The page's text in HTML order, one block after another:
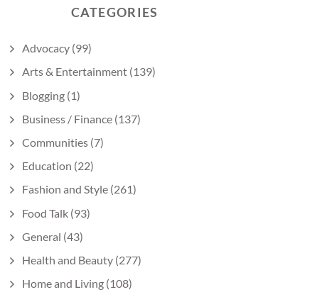
CATEGORIES
Advocacy (99)
Arts & Entertainment (139)
Blogging (1)
Business / Finance (137)
Communities (7)
Education (22)
Fashion and Style (261)
Food Talk (93)
General (43)
Health and Beauty (277)
Home and Living (108)